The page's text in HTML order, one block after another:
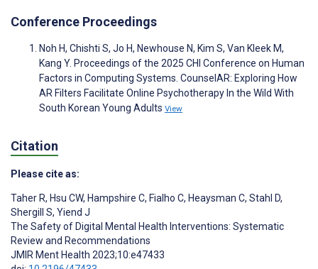
Conference Proceedings
Noh H, Chishti S, Jo H, Newhouse N, Kim S, Van Kleek M,
Kang Y. Proceedings of the 2025 CHI Conference on Human
Factors in Computing Systems. CounselAR: Exploring How
AR Filters Facilitate Online Psychotherapy In the Wild With
South Korean Young Adults View
Citation
Please cite as:
Taher R, Hsu CW, Hampshire C, Fialho C, Heaysman C, Stahl D,
Shergill S, Yiend J
The Safety of Digital Mental Health Interventions: Systematic
Review and Recommendations
JMIR Ment Health 2023;10:e47433